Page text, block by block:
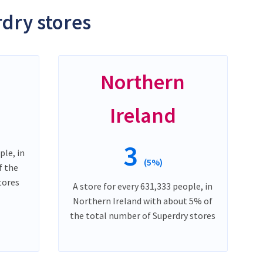
stores
in
the
Northern
Ireland
3 (5%)
A store for every 631,333 people, in
Northern Ireland with about 5% of
the total number of Superdry stores